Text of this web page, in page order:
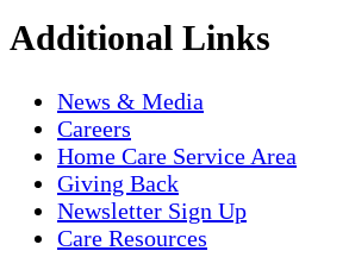
Additional Links
News & Media
Careers
Home Care Service Area
Giving Back
Newsletter Sign Up
Care Resources